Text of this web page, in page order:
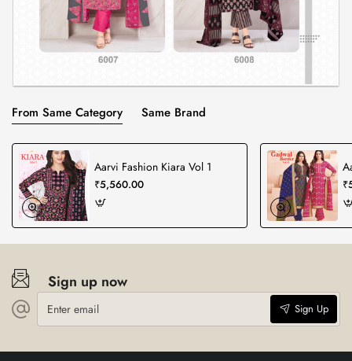
From Same Category Same Brand
Aarvi Fashion Kiara Vol 1
₹5,560.00
Sign up now
Enter
email
Sign Up